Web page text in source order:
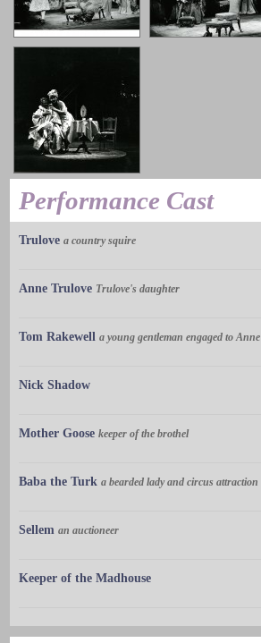
Performance Cast
Trulove a country squire
Anne Trulove Trulove's daughter
Tom Rakewell a young gentleman engaged to Anne
Nick Shadow
Mother Goose keeper of the brothel
Baba the Turk a bearded lady and circus attraction
Sellem an auctioneer
Keeper of the Madhouse